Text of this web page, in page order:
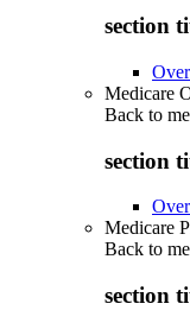
section
Medicare
Back to
section
Medicare
Back to
section